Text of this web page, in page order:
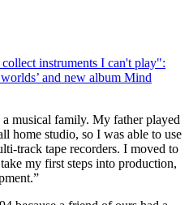
instruments I can't play":
and new album Mind
musical family. My father played
home studio, so I was able to use
track tape recorders. I moved to
my first steps into production,